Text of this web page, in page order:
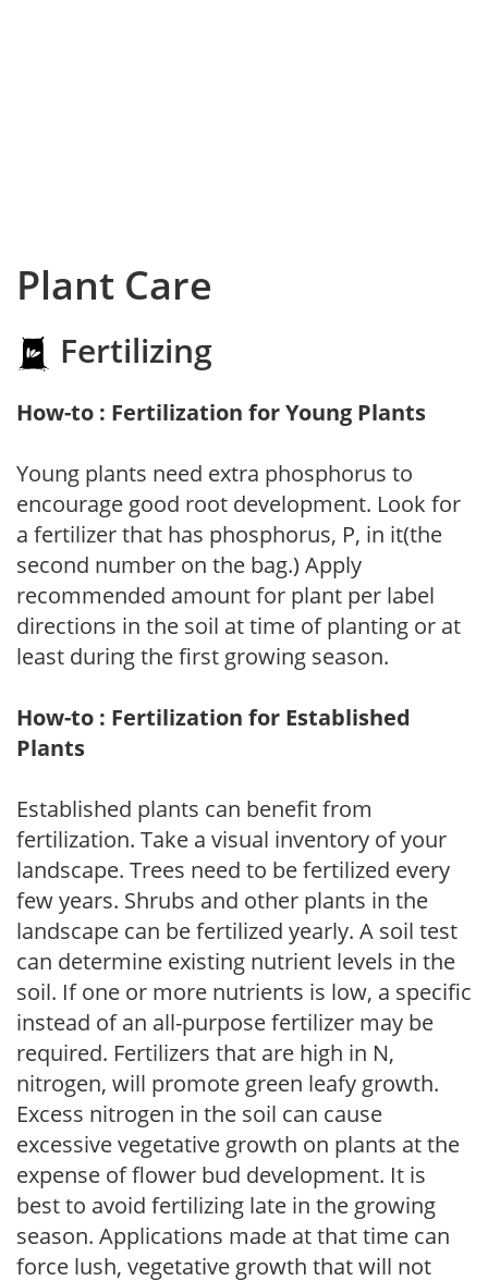
Plant Care
Fertilizing
How-to : Fertilization for Young Plants
Young plants need extra phosphorus to
encourage good root development. Look for
a fertilizer that has phosphorus, P, in it(the
second number on the bag.) Apply
recommended amount for plant per label
directions in the soil at time of planting or at
least during the first growing season.
How-to : Fertilization for Established
Plants
Established plants can benefit from
fertilization. Take a visual inventory of your
landscape. Trees need to be fertilized every
few years. Shrubs and other plants in the
landscape can be fertilized yearly. A soil test
can determine existing nutrient levels in the
soil. If one or more nutrients is low, a specific
instead of an all-purpose fertilizer may be
required. Fertilizers that are high in N,
nitrogen, will promote green leafy growth.
Excess nitrogen in the soil can cause
excessive vegetative growth on plants at the
expense of flower bud development. It is
best to avoid fertilizing late in the growing
season. Applications made at that time can
force lush, vegetative growth that will not